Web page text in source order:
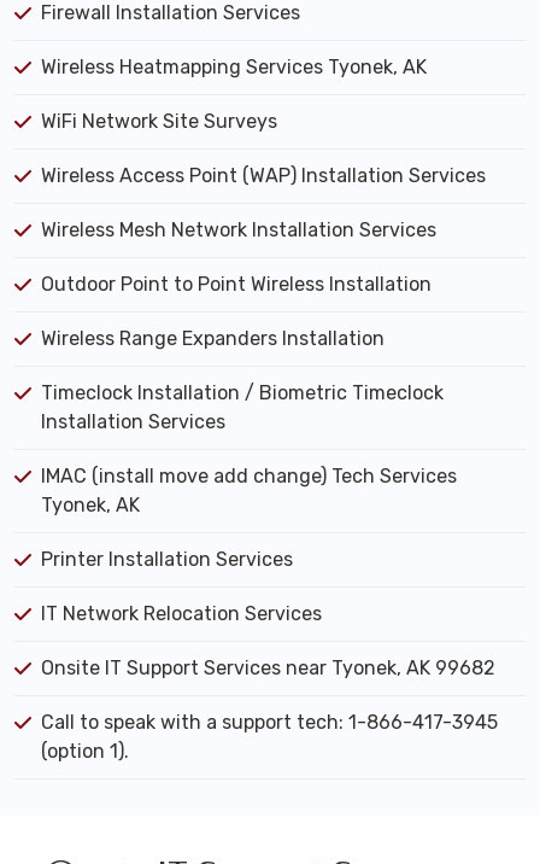
Firewall Installation Services
Wireless Heatmapping Services Tyonek, AK
WiFi Network Site Surveys
Wireless Access Point (WAP) Installation Services
Wireless Mesh Network Installation Services
Outdoor Point to Point Wireless Installation
Wireless Range Expanders Installation
Timeclock Installation / Biometric Timeclock
Installation Services
IMAC (install move add change) Tech Services
Tyonek, AK
Printer Installation Services
IT Network Relocation Services
Onsite IT Support Services near Tyonek, AK 99682
Call to speak with a support tech: 1-866-417-3945
(option 1).